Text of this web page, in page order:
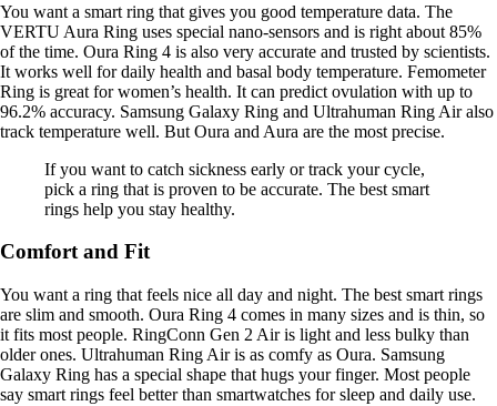
You want a smart ring that gives you good temperature data. The
VERTU Aura Ring uses special nano-sensors and is right about 85%
of the time. Oura Ring 4 is also very accurate and trusted by scientists.
It works well for daily health and basal body temperature. Femometer
Ring is great for women’s health. It can predict ovulation with up to
96.2% accuracy. Samsung Galaxy Ring and Ultrahuman Ring Air also
track temperature well. But Oura and Aura are the most precise.
If you want to catch sickness early or track your cycle,
pick a ring that is proven to be accurate. The best smart
rings help you stay healthy.
Comfort and Fit
You want a ring that feels nice all day and night. The best smart rings
are slim and smooth. Oura Ring 4 comes in many sizes and is thin, so
it fits most people. RingConn Gen 2 Air is light and less bulky than
older ones. Ultrahuman Ring Air is as comfy as Oura. Samsung
Galaxy Ring has a special shape that hugs your finger. Most people
say smart rings feel better than smartwatches for sleep and daily use.